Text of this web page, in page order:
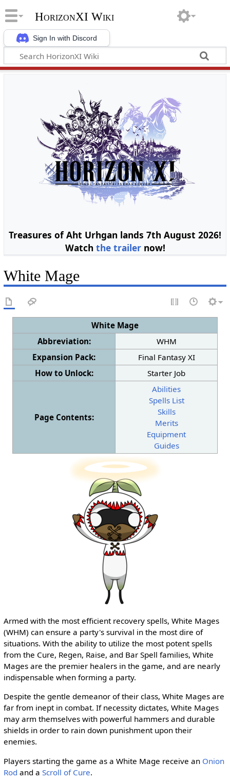
Sign In with Discord
HorizonXI Wiki
Treasures of Aht Urhgan lands 7th August 2026!
Watch the trailernow!
White Mage
White Mage
Abbreviation:
WHM
Expansion Pack:
Final Fantasy XI
How to Unlock:
Starter Job
Page Contents:
Abilities
Spells List
Skills
Merits
Equipment
Guides
Armed with the most efficient recovery spells, White Mages
(WHM) can ensure a party's survival in the most dire of
situations. With the ability to utilize the most potent spells
from the Cure, Regen, Raise, and Bar Spell families, White
Mages are the premier healers in the game, and are nearly
indispensable when forming a party.
Despite the gentle demeanor of their class, White Mages are
far from inept in combat. If necessity dictates, White Mages
may arm themselves with powerful hammers and durable
shields in order to rain down punishment upon their
enemies.
Players starting the game as a White Mage receive an Onion
Rod and a Scroll of Cure.